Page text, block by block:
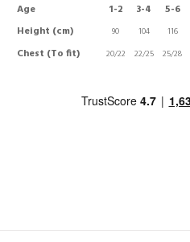
Age 1-2 3-4 5-6
Height (cm)
90 104 116
Chest (To fit) 20/22 22/25 25/28